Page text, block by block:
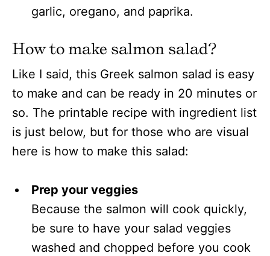
garlic, oregano, and paprika.
How to make salmon salad?
Like I said, this Greek salmon salad is easy
to make and can be ready in 20 minutes or
so. The printable recipe with ingredient list
is just below, but for those who are visual
here is how to make this salad:
Prep your veggies
Because the salmon will cook quickly,
be sure to have your salad veggies
washed and chopped before you cook